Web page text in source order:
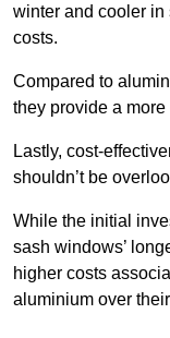
winter and cooler in
costs.
Compared to
they provide a
Lastly, cost-
shouldn’t be
While the initial
sash windows’
higher costs
aluminium over